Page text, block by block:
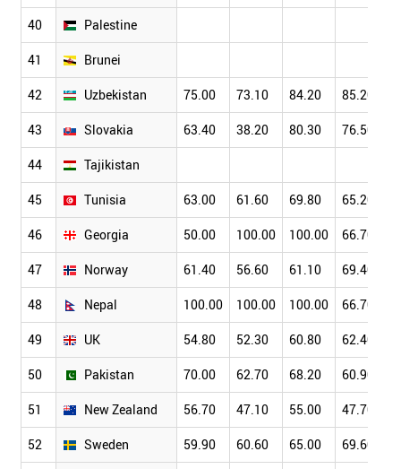
40 Palestine
41 Brunei
42 Uzbekistan 75.00 73.10 84.20 85.20
43 Slovakia 63.40 38.20 80.30 76.50
44 Tajikistan
45 Tunisia 63.00 61.60 69.80 65.20
46 Georgia 50.00 100.00 100.00 66.70
47 Norway 61.40 56.60 61.10 69.40
48 Nepal 100.00 100.00 100.00 66.70
49 UK 54.80 52.30 60.80 62.40
50 Pakistan 70.00 62.70 68.20 60.90
51 New Zealand 56.70 47.10 55.00 47.70
52 Sweden 59.90 60.60 65.00 69.60